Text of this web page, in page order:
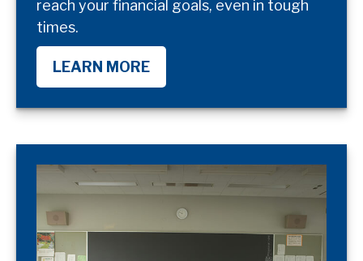
reach your financial goals, even in tough
times.
LEARN MORE